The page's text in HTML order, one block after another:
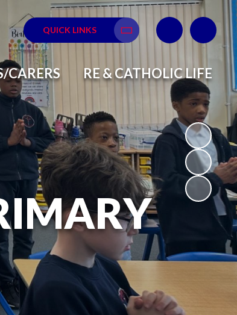
QUICK LINKS
Translate
CARERS RE & CATHOLIC LIFE